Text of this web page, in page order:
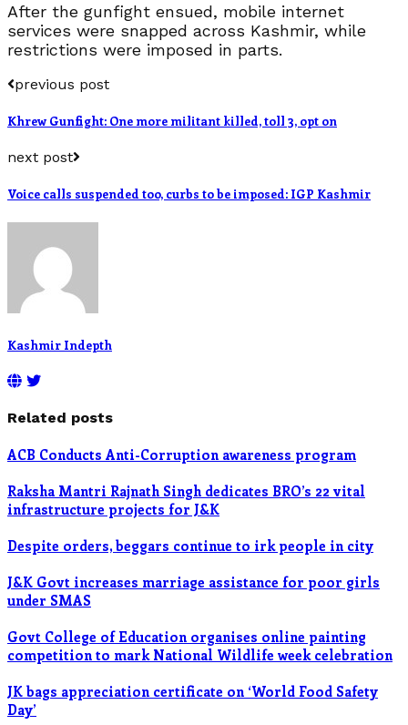
After the gunfight ensued, mobile internet
services were snapped across Kashmir, while
restrictions were imposed in parts.
previous post
Khrew Gunfight: One more militant killed, toll 3, opt on
next post
Voice calls suspended too, curbs to be imposed: IGP Kashmir
Kashmir Indepth
Related posts
ACB Conducts Anti-Corruption awareness program
Raksha Mantri Rajnath Singh dedicates BRO’s 22 vital
infrastructure projects for J&K
Despite orders, beggars continue to irk people in city
J&K Govt increases marriage assistance for poor girls
under SMAS
Govt College of Education organises online painting
competition to mark National Wildlife week celebration
JK bags appreciation certificate on ‘World Food Safety
Day’